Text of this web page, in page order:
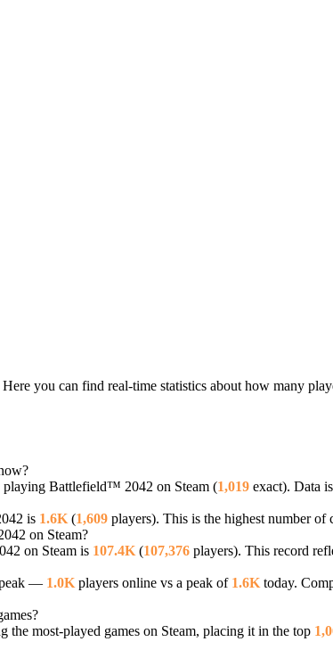
you can find real-time statistics about how many
playing Battlefield™ 2042 on Steam (1,019 exact). Data
is 1.6K (1,609 players). This is the highest number of
on Steam?
on Steam is 107.4K (107,376 players). This record
— 1.0K players online vs a peak of 1.6K today.
the most-played games on Steam, placing it in the top